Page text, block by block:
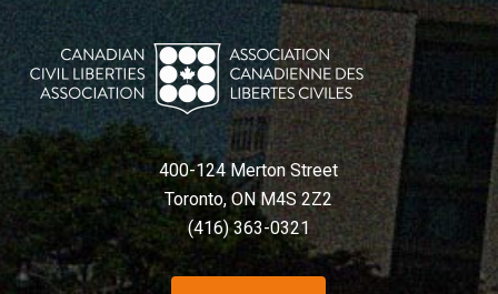
400-124 Merton Street
Toronto, ON M4S 2Z2
(416) 363-0321